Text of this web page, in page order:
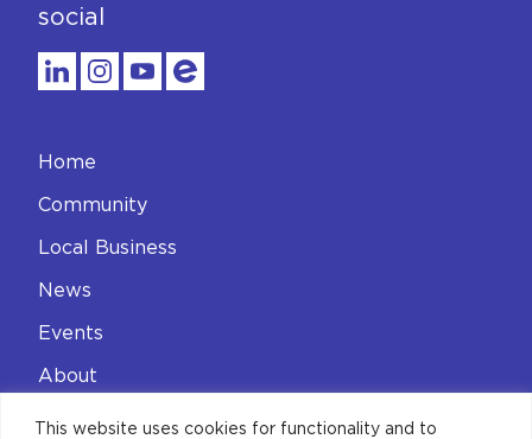
This website uses cookies for functionality and to
social
Home
Community
Local Business
News
Events
About
Contact